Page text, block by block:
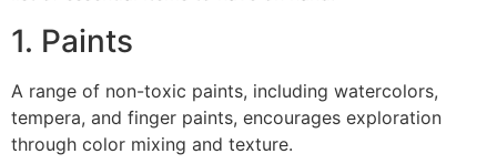
1. Paints
A range of non-toxic paints, including watercolors,
tempera, and finger paints, encourages exploration
through color mixing and texture.